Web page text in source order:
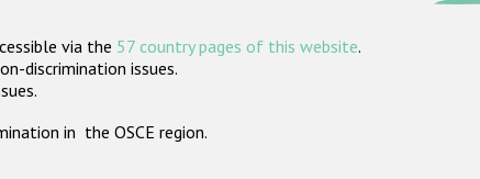
via the 57 country pages of this website.
discrimination issues.
in the OSCE region.